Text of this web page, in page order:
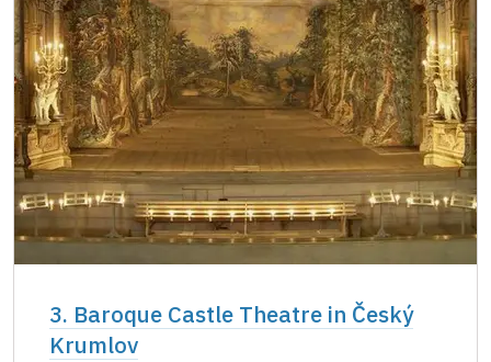
3. Baroque Castle Theatre in Český
Krumlov